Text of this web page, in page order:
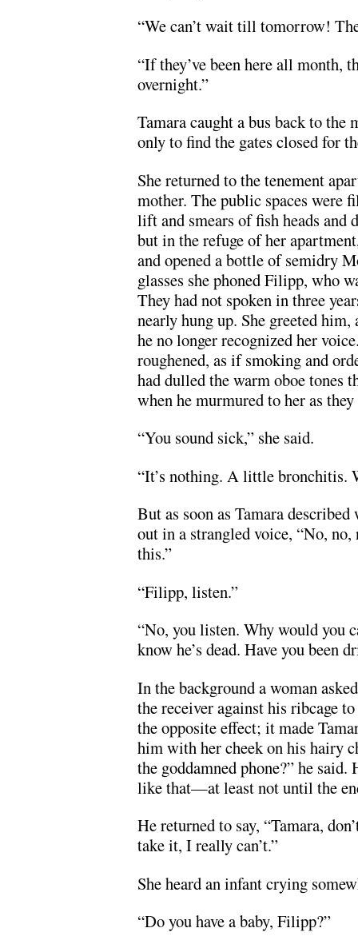
“We can’t wait till tomorrow!
“If they’ve been here all month,
overnight.”
Tamara caught a bus back to
only to find the gates closed for
She returned to the tenement
mother. The public spaces were
lift and smears of fish heads and
but in the refuge of her
and opened a bottle of semidry
glasses she phoned Filipp, who
They had not spoken in three
nearly hung up. She greeted him,
he no longer recognized her
roughened, as if smoking and
had dulled the warm oboe tones
when he murmured to her as
“You sound sick,” she said.
“It’s nothing. A little bronchitis.
But as soon as Tamara
out in a strangled voice, “No,
this.”
“Filipp, listen.”
“No, you listen. Why would you
know he’s dead. Have you been
In the background a woman
the receiver against his ribcage
the opposite effect; it made
him with her cheek on his hairy
the goddamned phone?” he said.
like that—at least not until the
He returned to say, “Tamara,
take it, I really can’t.”
She heard an infant crying
“Do you have a baby, Filipp?”